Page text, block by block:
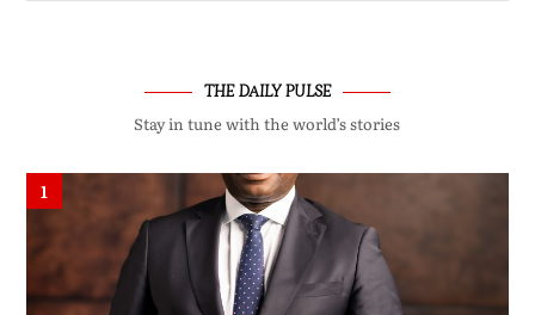
THE DAILY PULSE
Stay in tune with the world’s stories
1